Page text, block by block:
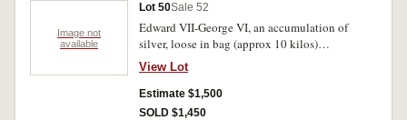
Image not
available
Lot 50Sale 52
Edward VII-George VI, an accumulation of
silver, loose in bag (approx 10 kilos)
predominantly .925 fine. Poor-very fine.
View Lot
Estimate $1,500
SOLD $1,450